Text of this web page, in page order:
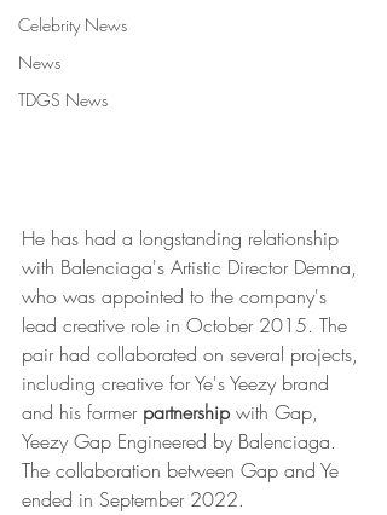
Celebrity News
News
TDGS News
He has had a longstanding relationship
with Balenciaga's Artistic Director Demna,
who was appointed to the company's
lead creative role in October 2015. The
pair had collaborated on several projects,
including creative for Ye's Yeezy brand
and his former partnership with Gap,
Yeezy Gap Engineered by Balenciaga.
The collaboration between Gap and Ye
ended in September 2022.